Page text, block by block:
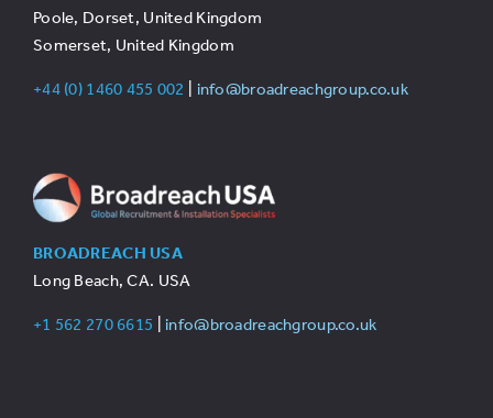
Poole, Dorset, United Kingdom
Somerset, United Kingdom
+44 (0) 1460 455 002 info@broadreachgroup.co.uk
BROADREACH USA
Long Beach, CA. USA
+1 562 270 6615 info@broadreachgroup.co.uk